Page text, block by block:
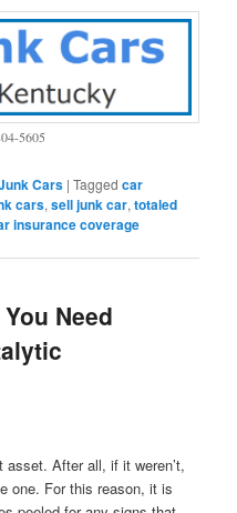
5605
Cars |Tagged car
cars,sell junk car,totaled
insurance coverage
Need
After all, if it weren’t,
one. For this reason, it is